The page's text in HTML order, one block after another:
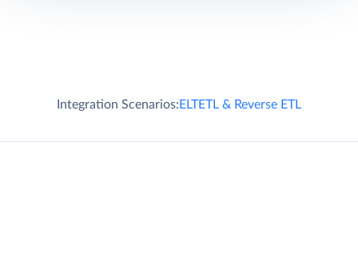
Integration Scenarios:ELTETL & Reverse ETL